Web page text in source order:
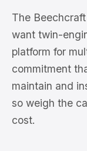
The
want twin-
platform for
commitment
maintain and
so weigh the
cost.